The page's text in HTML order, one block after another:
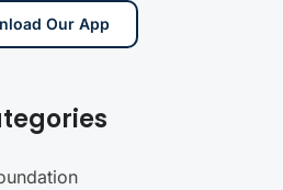
Our App